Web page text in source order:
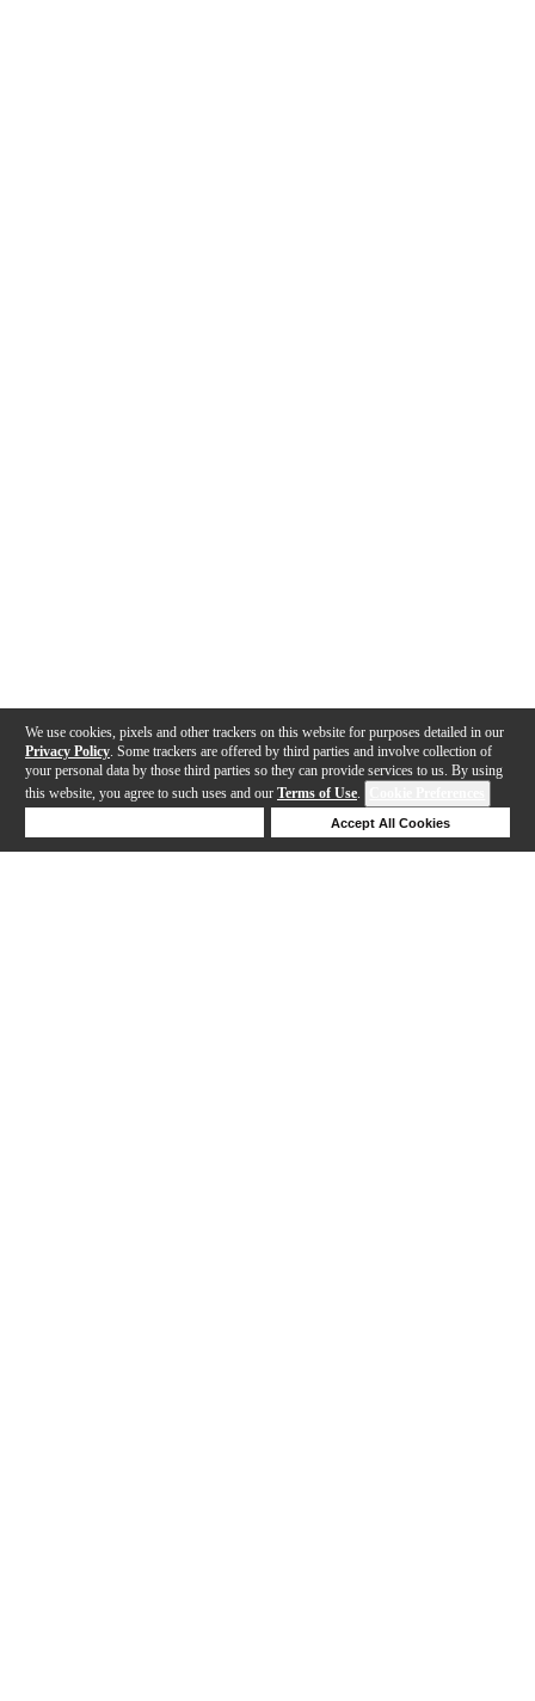
We use cookies, pixels and other trackers on this website for purposes detailed in our
Privacy Policy . Some trackers are offered by third parties and involve collection of
your personal data by those third parties so they can provide services to us. By using
this website, you agree to such uses and our Terms of Use.
Accept All Cookies